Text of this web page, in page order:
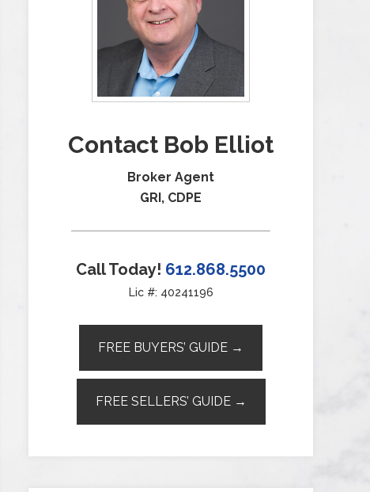
Contact Bob Elliot
Broker Agent
GRI, CDPE
Call Today! 612.868.5500
Lic #: 40241196
FREE BUYERS’ GUIDE →
FREE SELLERS’ GUIDE →